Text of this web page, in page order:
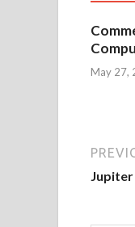
May 27,